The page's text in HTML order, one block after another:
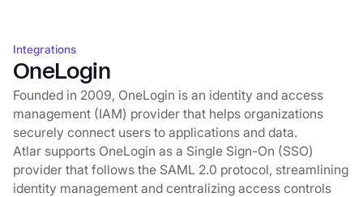
Integrations
OneLogin
Founded in 2009, OneLogin is an identity and access
management (IAM) provider that helps organizations
securely connect users to applications and data.
Atlar supports OneLogin as a Single Sign-On (SSO)
provider that follows the SAML 2.0 protocol, streamlining
identity management and centralizing access controls